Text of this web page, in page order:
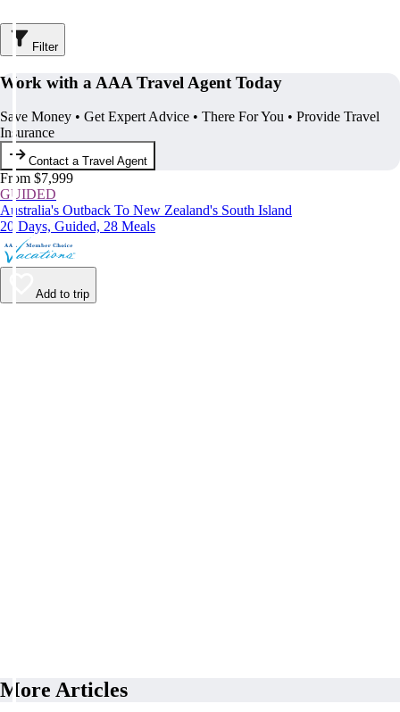
Filter
Work with a AAA Travel Agent Today
Save Money • Get Expert Advice • There For You • Provide Travel
Insurance
Contact a Travel Agent
From $7,999
GUIDED
Australia's Outback To New Zealand's South Island
20 Days, Guided, 28 Meals
Add to trip
More Articles